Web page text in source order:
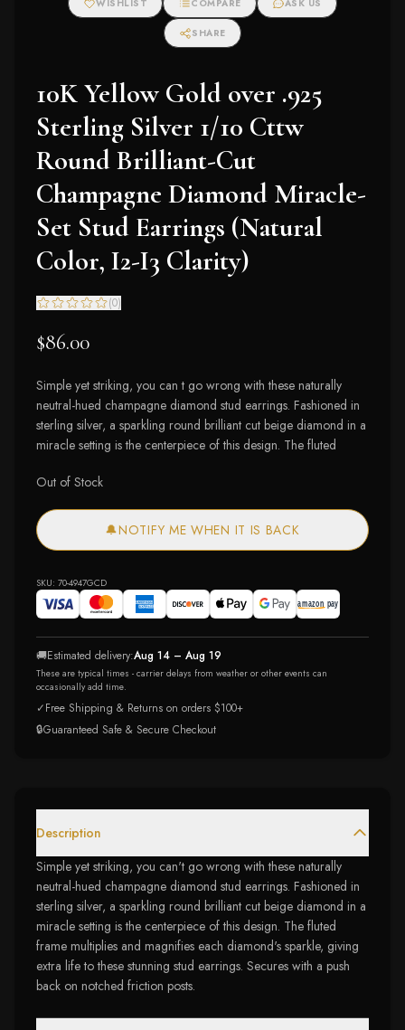
Earrings (I-J Color,
I2-I3 Clarity)
WISHLIST COMPARE ASK US
SHARE
10K Yellow Gold over .925
Sterling Silver 1/10 Cttw
Round Brilliant-Cut
Champagne Diamond Miracle-
Set Stud Earrings (Natural
Color, I2-I3 Clarity)
(0)
$86.00
Simple yet striking, you can t go wrong with these naturally
neutral-hued champagne diamond stud earrings. Fashioned in
sterling silver, a sparkling round brilliant cut beige diamond in a
miracle setting is the centerpiece of this design. The fluted
Out of Stock
🔔NOTIFY ME WHEN IT IS BACK
SKU: 70-4947GCD
🚚Estimated delivery:Aug 14 – Aug 19
These are typical times - carrier delays from weather or other events can
occasionally add time.
✓Free Shipping & Returns on orders $100+
🔒Guaranteed Safe & Secure Checkout
Description
Simple yet striking, you can't go wrong with these naturally
neutral-hued champagne diamond stud earrings. Fashioned in
sterling silver, a sparkling round brilliant cut beige diamond in a
miracle setting is the centerpiece of this design. The fluted
frame multiplies and magnifies each diamond's sparkle, giving
extra life to these stunning stud earrings. Secures with a push
back on notched friction posts.